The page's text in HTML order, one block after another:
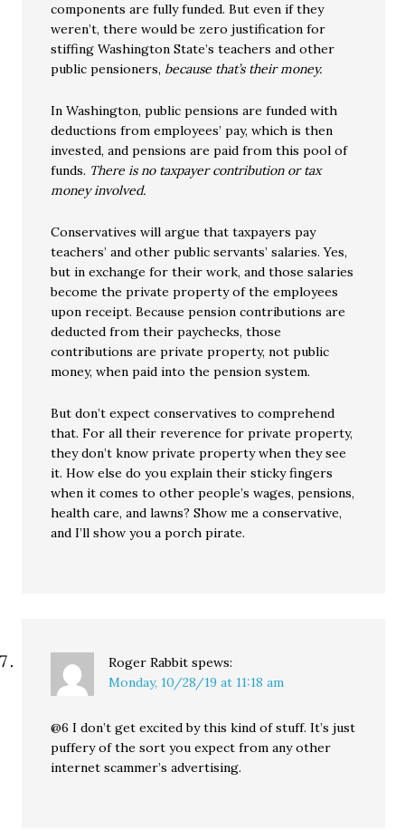
components are fully funded. But even if they
weren’t, there would be zero justification for
stiffing Washington State’s teachers and other
public pensioners, because that’s their money.
In Washington, public pensions are funded with
deductions from employees’ pay, which is then
invested, and pensions are paid from this pool of
funds. There is no taxpayer contribution or tax
money involved.
Conservatives will argue that taxpayers pay
teachers’ and other public servants’ salaries. Yes,
but in exchange for their work, and those salaries
become the private property of the employees
upon receipt. Because pension contributions are
deducted from their paychecks, those
contributions are private property, not public
money, when paid into the pension system.
But don’t expect conservatives to comprehend
that. For all their reverence for private property,
they don’t know private property when they see
it. How else do you explain their sticky fingers
when it comes to other people’s wages, pensions,
health care, and lawns? Show me a conservative,
and I’ll show you a porch pirate.
Roger Rabbit spews:
Monday, 10/28/19 at 11:18 am
@6 I don’t get excited by this kind of stuff. It’s just
puffery of the sort you expect from any other
internet scammer’s advertising.